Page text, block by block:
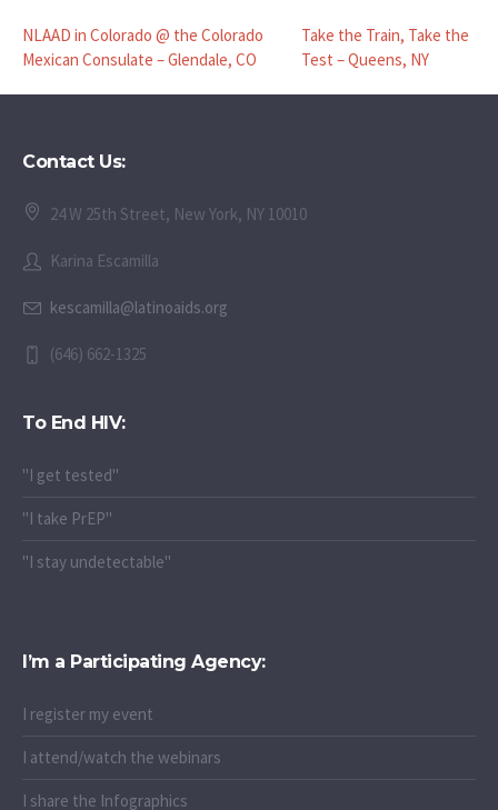
NLAAD in Colorado @ the Colorado
Mexican Consulate – Glendale, CO
Take the Train, Take the
Test – Queens, NY
Contact Us:
24 W 25th Street, New York, NY 10010
Karina Escamilla
kescamilla@latinoaids.org
(646) 662-1325
To End HIV:
"I get tested"
"I take PrEP"
"I stay undetectable"
I’m a Participating Agency:
I register my event
I attend/watch the webinars
I share the Infographics